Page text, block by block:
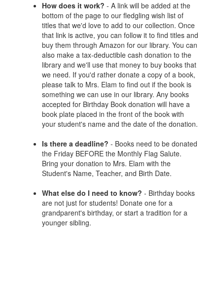
How does it work? - A link will be added at the
bottom of the page to our fledgling wish list of
titles that we'd love to add to our collection. Once
that link is active, you can follow it to find titles and
buy them through Amazon for our library. You can
also make a tax-deductible cash donation to the
library and we'll use that money to buy books that
we need. If you'd rather donate a copy of a book,
please talk to Mrs. Elam to find out if the book is
something we can use in our library. Any books
accepted for Birthday Book donation will have a
book plate placed in the front of the book with
your student's name and the date of the donation.
Is there a deadline? - Books need to be donated
the Friday BEFORE the Monthly Flag Salute.
Bring your donation to Mrs. Elam with the
Student's Name, Teacher, and Birth Date.
What else do I need to know? - Birthday books
are not just for students! Donate one for a
grandparent's birthday, or start a tradition for a
younger sibling.